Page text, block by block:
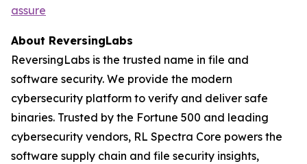
assure
About ReversingLabs
ReversingLabs is the trusted name in file and
software security. We provide the modern
cybersecurity platform to verify and deliver safe
binaries. Trusted by the Fortune 500 and leading
cybersecurity vendors, RL Spectra Core powers the
software supply chain and file security insights,